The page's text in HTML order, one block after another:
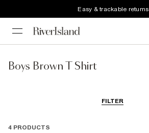
Easy & trackable returns
Boys Brown T Shirt
FILTER
4 PRODUCTS